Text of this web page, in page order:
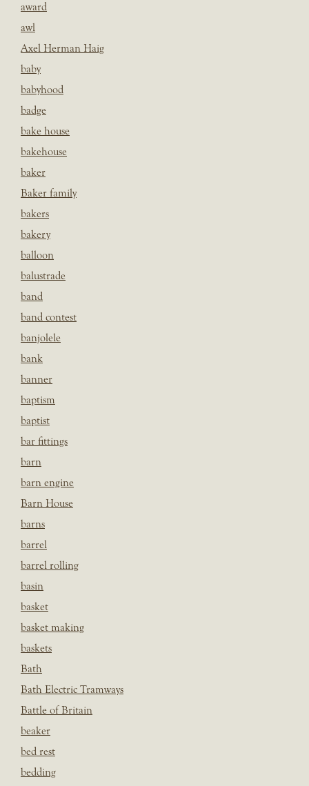
award
awl
Axel Herman Haig
baby
babyhood
badge
bake house
bakehouse
baker
Baker family
bakers
bakery
balloon
balustrade
band
band contest
banjolele
bank
banner
baptism
baptist
bar fittings
barn
barn engine
Barn House
barns
barrel
barrel rolling
basin
basket
basket making
baskets
Bath
Bath Electric Tramways
Battle of Britain
beaker
bed rest
bedding